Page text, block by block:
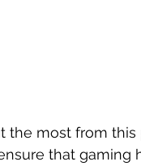
the most from
that